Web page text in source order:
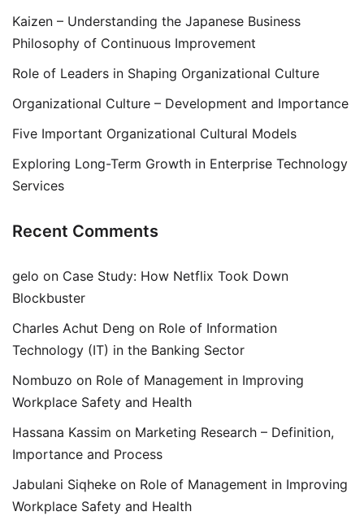
Kaizen – Understanding the Japanese Business
Philosophy of Continuous Improvement
Role of Leaders in Shaping Organizational Culture
Organizational Culture – Development and Importance
Five Important Organizational Cultural Models
Exploring Long-Term Growth in Enterprise Technology
Services
Recent Comments
gelo on Case Study: How Netflix Took Down
Blockbuster
Charles Achut Deng on Role of Information
Technology (IT) in the Banking Sector
Nombuzo on Role of Management in Improving
Workplace Safety and Health
Hassana Kassim on Marketing Research – Definition,
Importance and Process
Jabulani Siqheke on Role of Management in Improving
Workplace Safety and Health